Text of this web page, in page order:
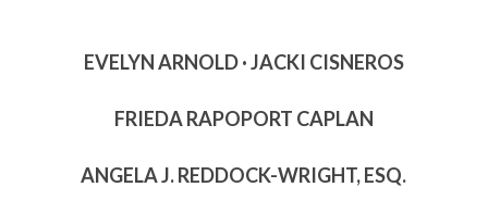
EVELYN ARNOLD · JACKI CISNEROS
FRIEDA RAPOPORT CAPLAN
ANGELA J. REDDOCK-WRIGHT, ESQ.